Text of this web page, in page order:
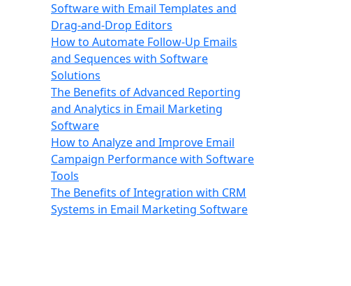
Software with Email Templates and
Drag-and-Drop Editors
How to Automate Follow-Up Emails
and Sequences with Software
Solutions
The Benefits of Advanced Reporting
and Analytics in Email Marketing
Software
How to Analyze and Improve Email
Campaign Performance with Software
Tools
The Benefits of Integration with CRM
Systems in Email Marketing Software